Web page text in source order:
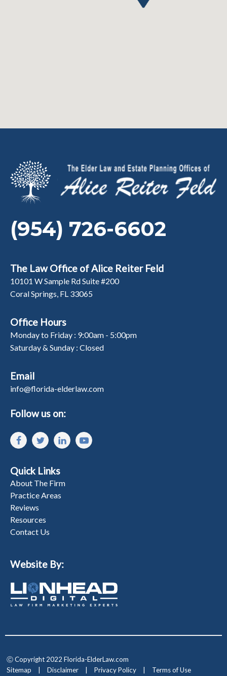
(954) 726-6602
The Law Office of Alice Reiter Feld
10101 W Sample Rd Suite #200
Coral Springs, FL 33065
Office Hours
Monday to Friday : 9:00am - 5:00pm
Saturday & Sunday : Closed
Email
info@florida-elderlaw.com
Follow us on:
Quick Links
About The Firm
Practice Areas
Reviews
Resources
Contact Us
Website By:
Ⓒ Copyright 2022 Florida-ElderLaw.com
Sitemap
Disclaimer Privacy Policy Terms of Use